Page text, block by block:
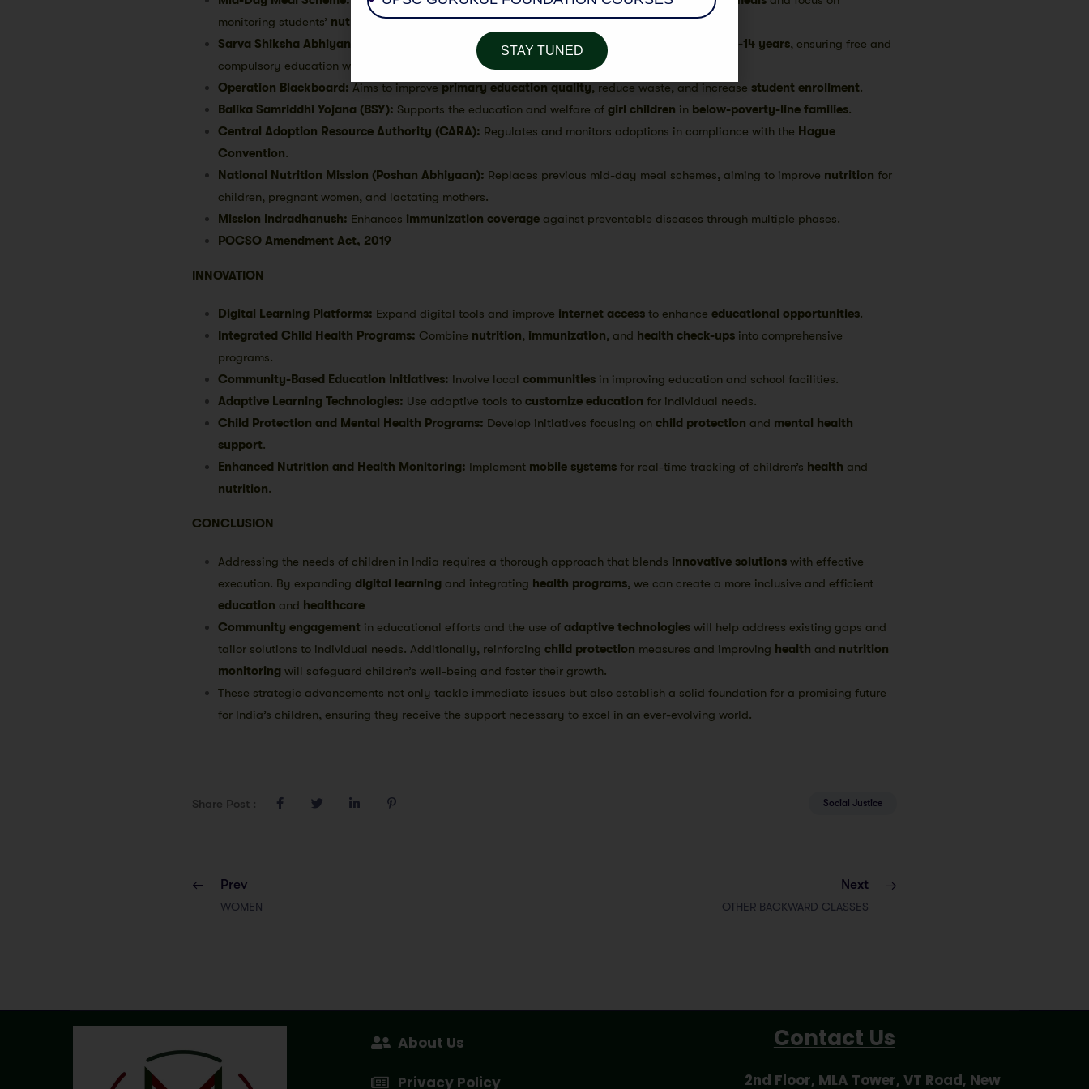
monitoring students’ nutritional levels.
Sarva Shiksha Abhiyan (SSA):
universalize elementary education 6-14 years, ensuring free and
compulsory education with
community involvement
Operation Blackboard: Aims to improve primary education quality, reduce waste, and increase student enrollment.
Balika Samriddhi Yojana (BSY): Supports the education and welfare of girl children in below-poverty-line families.
Central Adoption Resource Authority (CARA): Regulates and monitors adoptions in compliance with the Hague
Convention.
National Nutrition Mission (Poshan Abhiyaan): Replaces previous mid-day meal schemes, aiming to improve nutrition for
children, pregnant women, and lactating mothers.
Mission Indradhanush: Enhances immunization coverage against preventable diseases through multiple phases.
POCSO Amendment Act, 2019
INNOVATION
Digital Learning Platforms: Expand digital tools and improve internet access to enhance educational opportunities.
Integrated Child Health Programs: Combine nutrition, immunization, and health check-ups into comprehensive
programs.
Community-Based Education Initiatives: Involve local communities in improving education and school facilities.
Adaptive Learning Technologies: Use adaptive tools to customize education for individual needs.
Child Protection and Mental Health Programs: Develop initiatives focusing on child protection and mental health
support.
Enhanced Nutrition and Health Monitoring: Implement mobile systems for real-time tracking of children’s health and
nutrition.
CONCLUSION
Addressing the needs of children in India requires a thorough approach that blends innovative solutions with effective
execution. By expanding digital learning and integrating health programs, we can create a more inclusive and efficient
education and healthcare
Community engagement in educational efforts and the use of adaptive technologies will help address existing gaps and
tailor solutions to individual needs. Additionally, reinforcing child protection measures and improving health and nutrition
monitoring will safeguard children’s well-being and foster their growth.
These strategic advancements not only tackle immediate issues but also establish a solid foundation for a promising future
for India’s children, ensuring they receive the support necessary to excel in an ever-evolving world.
Share Post : Social Justice
Prev
WOMEN
Next
OTHER BACKWARD CLASSES
About Us
Privacy Policy
Contact Us
2nd Floor, MLA Tower, VT Road, New
STAY TUNED